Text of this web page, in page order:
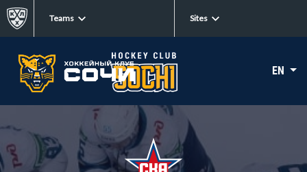
Teams Sites
EN